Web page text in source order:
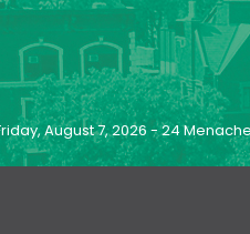
August 7, 2026 - 24